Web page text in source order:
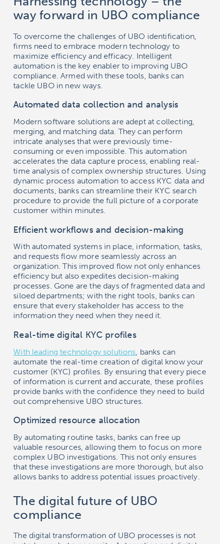
way forward in UBO compliance
To overcome the challenges of UBO identification,
firms need to embrace modern technology to
maximize efficiency and efficacy. Intelligent
automation is the key enabler to improving UBO
compliance. Armed with these tools, banks can
tackle UBO in new ways.
Automated data collection and analysis
Modern software solutions are adept at collecting,
merging, and matching data. They can perform
intricate analyses that were previously time-
consuming or even impossible. This automation
accelerates the data capture process, enabling real-
time analysis of complex ownership structures. Using
dynamic process automation to access KYC data and
documents, banks can streamline their KYC search
procedure to provide the full picture of a corporate
customer within minutes.
Efficient workflows and decision-making
With automated systems in place, information, tasks,
and requests flow more seamlessly across an
organization. This improved flow not only enhances
efficiency but also expedites decision-making
processes. Gone are the days of fragmented data and
siloed departments; with the right tools, banks can
ensure that every stakeholder has access to the
information they need when they need it.
Real-time digital KYC profiles
With leading technology solutions , banks can
automate the real-time creation of digital know your
customer (KYC) profiles. By ensuring that every piece
of information is current and accurate, these profiles
provide banks with the confidence they need to build
out comprehensive UBO structures.
Optimized resource allocation
By automating routine tasks, banks can free up
valuable resources, allowing them to focus on more
complex UBO investigations. This not only ensures
that these investigations are more thorough, but also
allows banks to address potential issues proactively.
The digital future of UBO
compliance
The digital transformation of UBO processes is not